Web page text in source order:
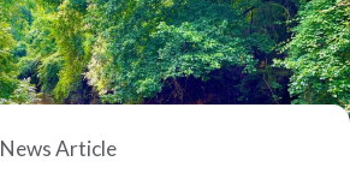
News Article